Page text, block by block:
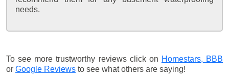
needs.
To see more trustworthy reviews click on Homestars, BBB
or Google Reviews to see what others are saying!